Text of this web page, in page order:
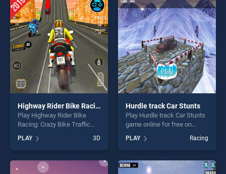
endless entertainment, is
perfect for players seeking
fun and challenge....
perfect for players seeking
fun and challenge....
Highway Rider Bike Racing: Crazy Bike Traffic Race
Play Highway Rider Bike
Racing: Crazy Bike Traffic
BradGames. Highway Rider
Bike Racing: Crazy Bike
Traffic Race stands out as
one of our top skill games,
PLAY 3D
Hurdle track Car Stunts
Play Hurdle track Car Stunts
game online for free on
BradGames. Hurdle track Car
Stunts stands out as one of
our top skill games, offering
endless entertainment, is
perfect for players seeking
PLAY Racing